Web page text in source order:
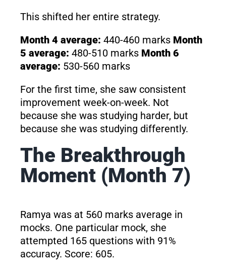
This shifted her entire strategy.
Month 4 average: 440-460 marks Month
5 average: 480-510 marks Month 6
average: 530-560 marks
For the first time, she saw consistent
improvement week-on-week. Not
because she was studying harder, but
because she was studying differently.
The Breakthrough
Moment (Month 7)
Ramya was at 560 marks average in
mocks. One particular mock, she
attempted 165 questions with 91%
accuracy. Score: 605.